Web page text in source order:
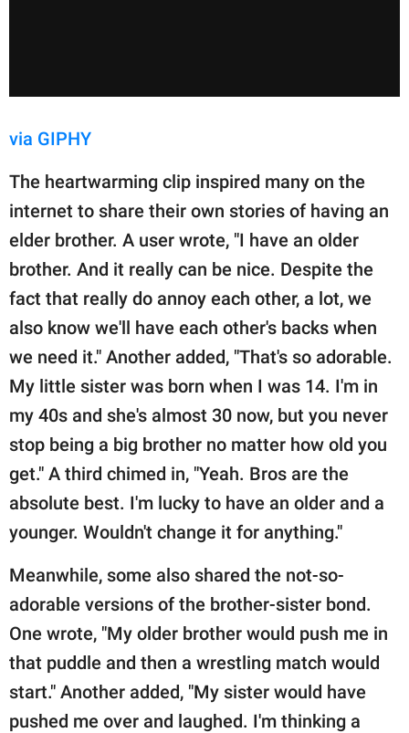
via GIPHY
The heartwarming clip inspired many on the
internet to share their own stories of having an
elder brother. A user wrote, "I have an older
brother. And it really can be nice. Despite the
fact that really do annoy each other, a lot, we
also know we'll have each other's backs when
we need it." Another added, "That's so adorable.
My little sister was born when I was 14. I'm in
my 40s and she's almost 30 now, but you never
stop being a big brother no matter how old you
get." A third chimed in, "Yeah. Bros are the
absolute best. I'm lucky to have an older and a
younger. Wouldn't change it for anything."
Meanwhile, some also shared the not-so-
adorable versions of the brother-sister bond.
One wrote, "My older brother would push me in
that puddle and then a wrestling match would
start." Another added, "My sister would have
pushed me over and laughed. I'm thinking a